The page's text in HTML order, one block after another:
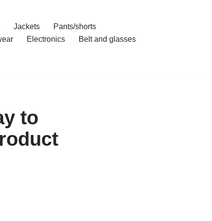
Jackets
Pants/shorts
Electronics
Belt and glasses
to